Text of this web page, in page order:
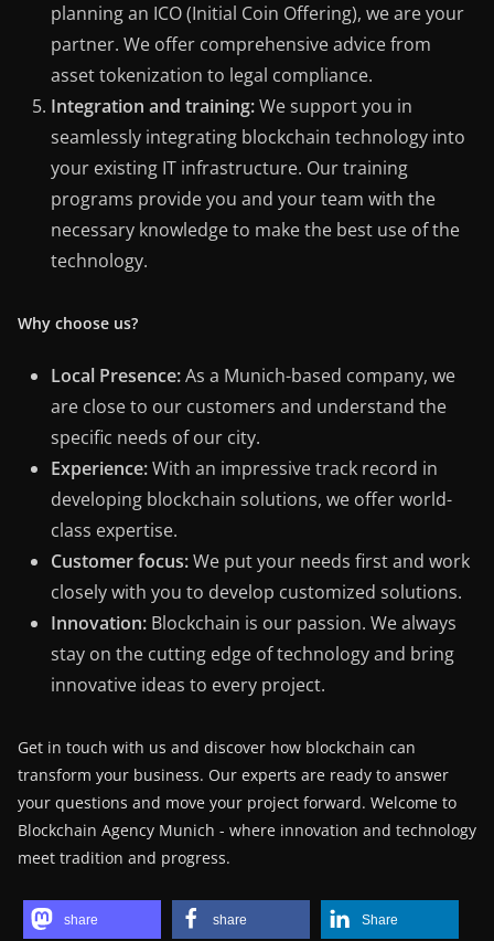
planning an ICO (Initial Coin Offering), we are your
partner. We offer comprehensive advice from
asset tokenization to legal compliance.
Integration and training:We support you in
seamlessly integrating blockchain technology into
your existing IT infrastructure. Our training
programs provide you and your team with the
necessary knowledge to make the best use of the
technology.
Why choose us?
Local Presence:As a Munich-based company, we
are close to our customers and understand the
specific needs of our city.
Experience:With an impressive track record in
developing blockchain solutions, we offer world-
class expertise.
Customer focus:We put your needs first and work
closely with you to develop customized solutions.
Innovation: Blockchain is our passion. We always
stay on the cutting edge of technology and bring
innovative ideas to every project.
Get in touch with us and discover how blockchain can
transform your business. Our experts are ready to answer
your questions and move your project forward. Welcome to
Blockchain Agency Munich - where innovation and technology
meet tradition and progress.
share share Share